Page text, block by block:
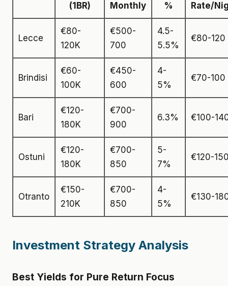
(1BR)
Monthly
%
Rate/
Lecce
€80-
120K
€500-
700
4.5-
5.5%
€80-120
Brindisi
€60-
100K
€450-
600
4-
5%
€70-100
Bari
€120-
180K
€700-
900
6.3% €100-
Ostuni
€120-
180K
€700-
850
5-
7%
€120-
Otranto
€150-
210K
€700-
850
4-
5%
€130-
Investment Strategy Analysis
Best Yields for Pure Return Focus